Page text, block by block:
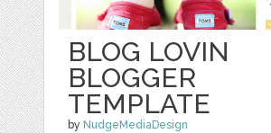
BLOG LOVIN
BLOGGER
TEMPLATE
by NudgeMediaDesign